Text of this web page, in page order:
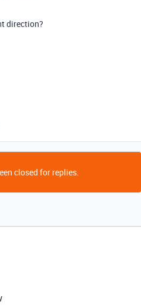
direction?
closed for replies.